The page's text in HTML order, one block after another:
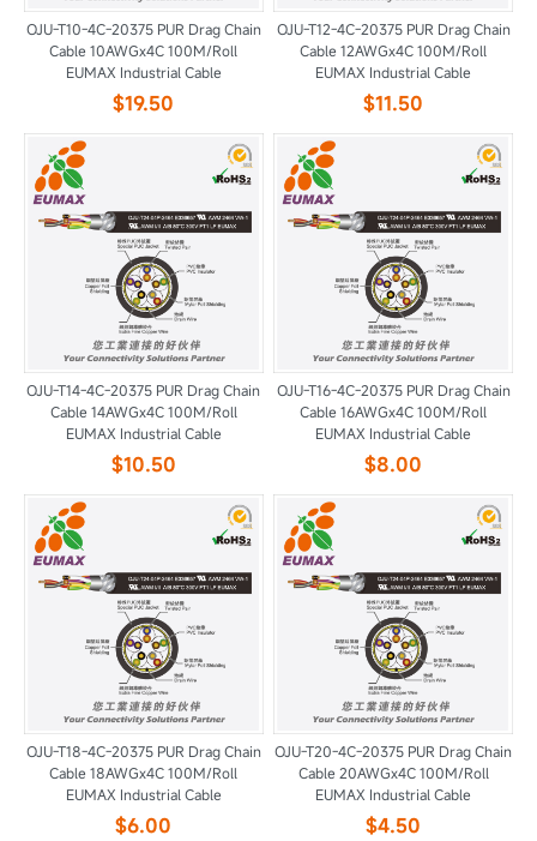
OJU-T10-4C-20375 PUR Drag Chain
Cable 10AWGx4C 100M/Roll
EUMAX Industrial Cable
$19.50
OJU-T12-4C-20375 PUR Drag Chain
Cable 12AWGx4C 100M/Roll
EUMAX Industrial Cable
$11.50
OJU-T14-4C-20375 PUR Drag Chain
Cable 14AWGx4C 100M/Roll
EUMAX Industrial Cable
$10.50
OJU-T16-4C-20375 PUR Drag Chain
Cable 16AWGx4C 100M/Roll
EUMAX Industrial Cable
$8.00
OJU-T18-4C-20375 PUR Drag Chain
Cable 18AWGx4C 100M/Roll
EUMAX Industrial Cable
$6.00
OJU-T20-4C-20375 PUR Drag Chain
Cable 20AWGx4C 100M/Roll
EUMAX Industrial Cable
$4.50